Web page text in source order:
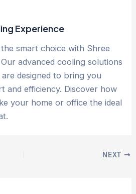
Experience
smart choice with Shree
advanced cooling solutions
designed to bring you
and efficiency. Discover how
your home or office the ideal
NEXT